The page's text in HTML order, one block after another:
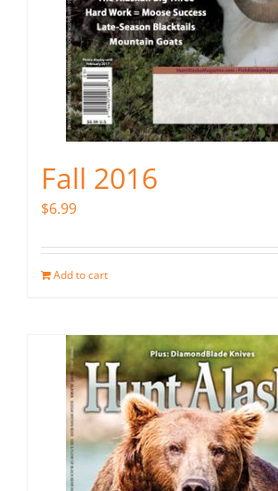
Fall 2016
$6.99
Add to cart